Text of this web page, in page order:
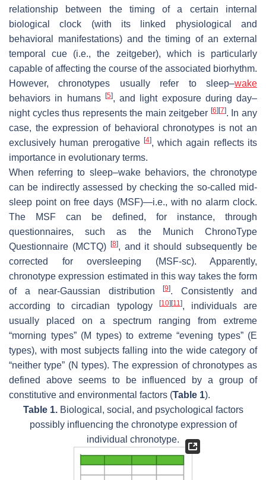
relationship between the timing of a certain internal
biological clock (with its linked physiological and
behavioral manifestations) and the timing of an external
temporal cue (i.e., the zeitgeber), which is particularly
capable of affecting the course of the associated biorhythm.
However, chronotypes usually refer to sleep–wake
behaviors in humans
[5], and light exposure during day–
night cycles thus represents the mainzeitgeber [6] [7]. In any
case, the expression of behavioral chronotypes is not an
exclusively human prerogative [4], which again reflects its
importance in evolutionary terms.
When referring to sleep–wake behaviors, the chronotype
can be indirectly assessed by checking the so-called mid-
sleep point on free days (MSF)—i.e., with no alarm clock.
The MSF can be defined, for instance, through
questionnaires, such as the Munich ChronoType
Questionnaire (MCTQ)
[8], and it should subsequently be
corrected for oversleeping (MSF-sc). Apparently,
chronotype expression estimated in this way takes the form
of a near-Gaussian distribution
[9]. Consistently and
according to circadian typology
[10] [11], individuals are
usually placed on a spectrum ranging from extreme
“morning types” (M types) to extreme “evening types” (E
types), with most subjects falling into the wide category of
“neither type” (N types). The expression of chronotypes as
defined above seems to be influenced by a group of
constitutive and environmental factors (Table 1).
Table 1.Biological, social, and psychological factors
possibly influencing the chronotype expression of
individual chronotype.